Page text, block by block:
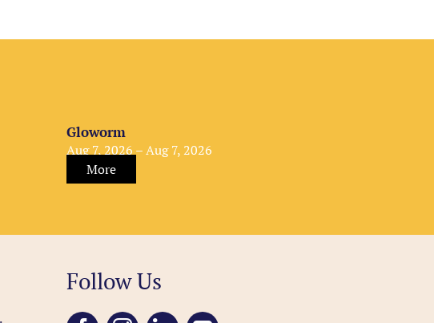
Gloworm
Aug 7, 2026 – Aug 7, 2026
More
Follow Us